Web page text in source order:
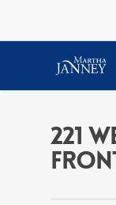
221